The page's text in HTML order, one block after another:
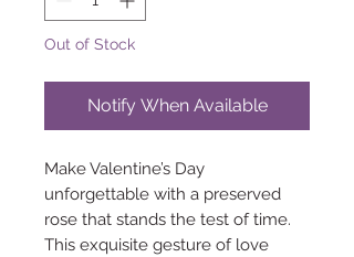
Out of Stock
Notify When Available
Make Valentine’s Day
unforgettable with a preserved
rose that stands the test of time.
This exquisite gesture of love